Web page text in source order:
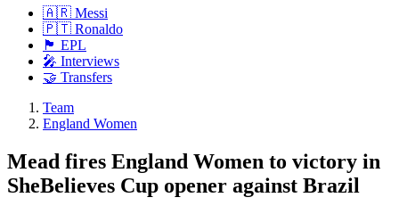
🇦🇷 Messi
🇵🇹 Ronaldo
🏴󠁧󠁢󠁥󠁮󠁧󠁿 EPL
🎤 Interviews
🤝 Transfers
Team
England Women
Mead fires England Women to victory in
SheBelieves Cup opener against Brazil